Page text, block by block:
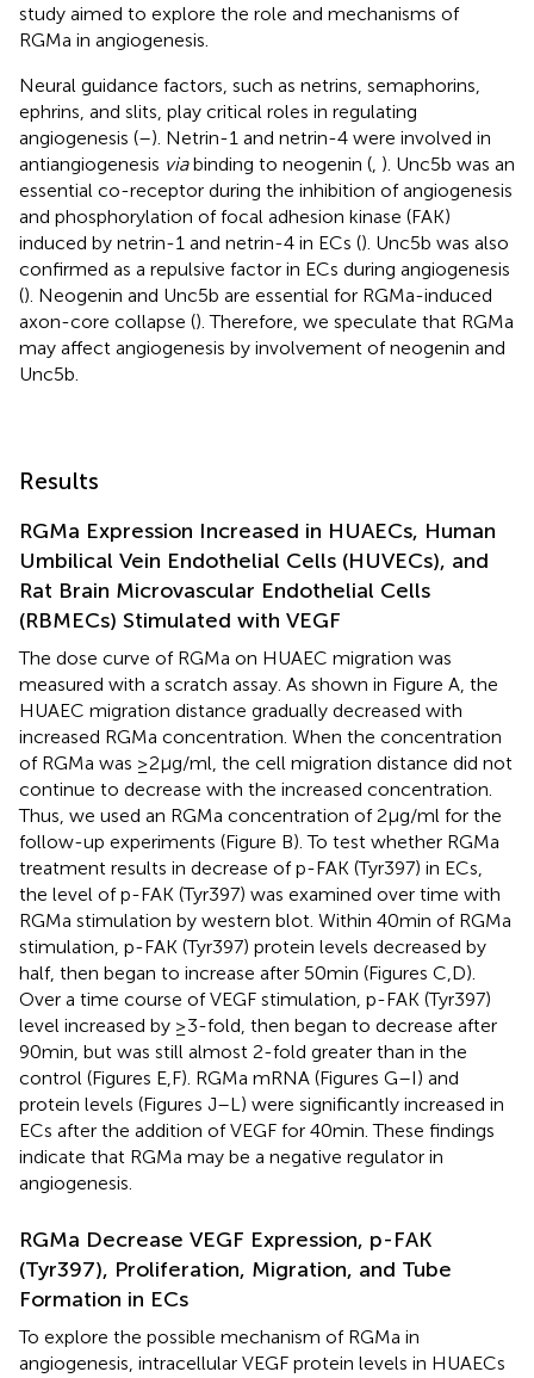
study aimed to explore the role and mechanisms of
RGMa in angiogenesis.
Neural guidance factors, such as netrins, semaphorins,
ephrins, and slits, play critical roles in regulating
angiogenesis (–). Netrin-1 and netrin-4 were involved in
antiangiogenesis viabinding to neogenin ( ). Unc5b was an
essential co-receptor during the inhibition of angiogenesis
and phosphorylation of focal adhesion kinase (FAK)
induced by netrin-1 and netrin-4 in ECs (). Unc5b was also
confirmed as a repulsive factor in ECs during angiogenesis
(). Neogenin and Unc5b are essential for RGMa-induced
axon-core collapse (). Therefore, we speculate that RGMa
may affect angiogenesis by involvement of neogenin and
Unc5b.
Results
RGMa Expression Increased in HUAECs, Human
Umbilical Vein Endothelial Cells (HUVECs), and
Rat Brain Microvascular Endothelial Cells
(RBMECs) Stimulated with VEGF
The dose curve of RGMa on HUAEC migration was
measured with a scratch assay. As shown in Figure A, the
HUAEC migration distance gradually decreased with
increased RGMa concentration. When the concentration
of RGMa was ≥2 µg/ml, the cell migration distance did not
continue to decrease with the increased concentration.
Thus, we used an RGMa concentration of 2 µg/ml for the
follow-up experiments (Figure B). To test whether RGMa
treatment results in decrease of p-FAK (Tyr397) in ECs,
the level of p-FAK (Tyr397) was examined over time with
RGMa stimulation by western blot. Within 40 min of RGMa
stimulation, p-FAK (Tyr397) protein levels decreased by
half, then began to increase after 50 min (Figures C,D).
Over a time course of VEGF stimulation, p-FAK (Tyr397)
level increased by ≥3-fold, then began to decrease after
90 min, but was still almost 2-fold greater than in the
control (Figures E,F). RGMa mRNA (Figures G–I) and
protein levels (Figures J–L) were significantly increased in
ECs after the addition of VEGF for 40 min. These findings
indicate that RGMa may be a negative regulator in
angiogenesis.
RGMa Decrease VEGF Expression, p-FAK
(Tyr397), Proliferation, Migration, and Tube
Formation in ECs
To explore the possible mechanism of RGMa in
angiogenesis, intracellular VEGF protein levels in HUAECs